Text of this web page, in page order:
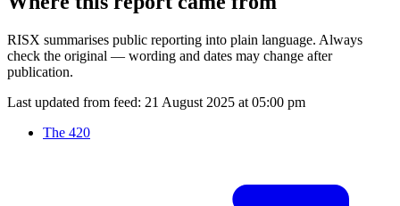
RISX summarises public reporting into plain language. Always
check the original — wording and dates may change after
publication.
Last updated from feed: 21 August 2025 at 05:00 pm
The 420